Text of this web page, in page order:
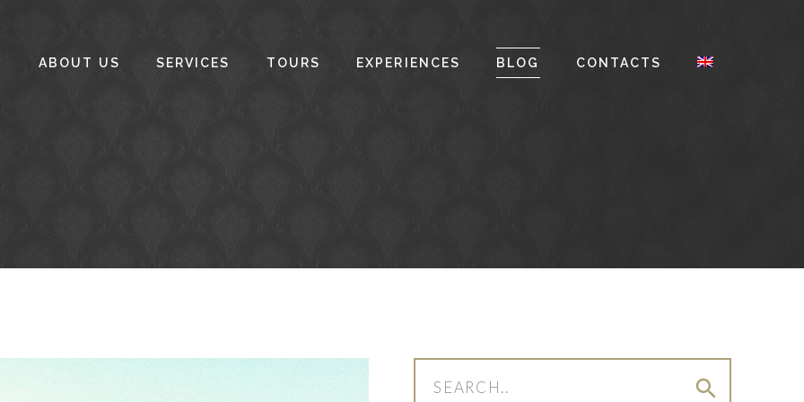
ABOUT US SERVICES TOURS EXPERIENCES BLOG CONTACTS
search